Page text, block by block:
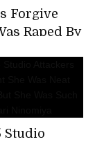
Forgive
Raped By
Studio